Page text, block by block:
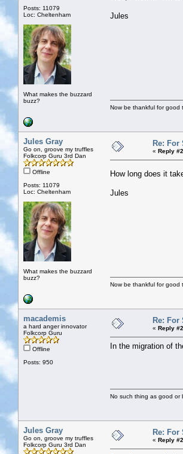
Posts: 11079
Loc: Cheltenham
What makes the buzzard
buzz?
Jules
Now be thankful for good
Jules Gray
Go on, groove my truffles
Folkcorp Guru 3rd Dan
Offline
Posts: 11079
Loc: Cheltenham
What makes the buzzard
buzz?
Re: For
« Reply
How long does it
Jules
Now be thankful for good
macademis
a hard anger innovator
Folkcorp Guru
Offline
Posts: 950
Re: For
« Reply
In the migration of
No such thing as good or
Jules Gray
Go on, groove my truffles
Folkcorp Guru 3rd Dan
Re: For
« Reply